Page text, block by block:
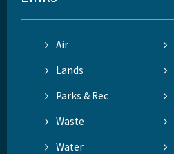
Air
Lands
Parks & Rec
Waste
Water